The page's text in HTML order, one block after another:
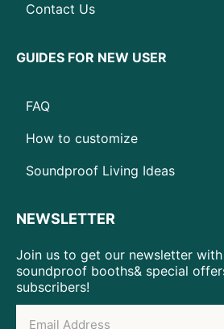
Contact Us
GUIDES FOR NEW USER
FAQ
How to customize
Soundproof Living Ideas
NEWSLETTER
Join us to get our newsletter
soundproof booths& special
subscribers!